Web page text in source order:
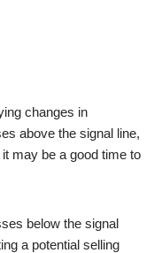
changes in
above the signal line,
may be a good time to
below the signal
a potential selling